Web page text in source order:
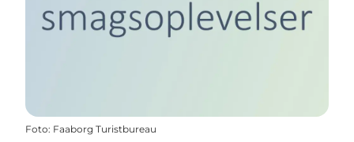
Foto: Faaborg Turistbureau